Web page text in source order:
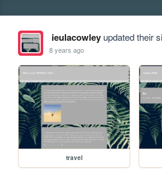
ieulacowleyupdated their
8 years ago
travel